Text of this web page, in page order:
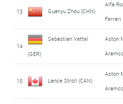
13 Guanyu Zhou (CHN)
Alfa
Ferrari
14
Sebastian Vettel
(GER)
Aston
15 Lance Stroll (CAN)
Aston